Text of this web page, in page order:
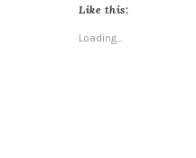
new
Like this:
Loading...